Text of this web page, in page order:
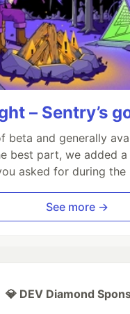
– Sentry’s
beta and generally
best part, we added
asked for during the
See more →
💎 DEV Diamond